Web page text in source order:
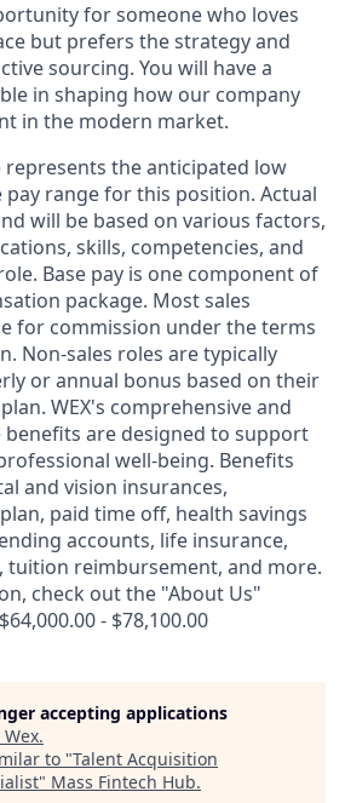
for someone who loves
but prefers thestrategy and
sourcing. You will have a
in shaping how our company
in the modern market.
represents the anticipated low
range for this position. Actual
will be based on various factors,
skills, competencies, and
Base pay is one component of
package. Most sales
for commission under the terms
Non-sales roles are typically
or annual bonus based on their
WEX's comprehensive and
are designed to support
well-being. Benefits
and vision insurances,
paid time off, health savings
accounts, life insurance,
tuition reimbursement, and more.
check out the "About Us"
- $78,100.00
accepting applications
Wex.
to "Talent Acquisition
" Mass Fintech Hub.